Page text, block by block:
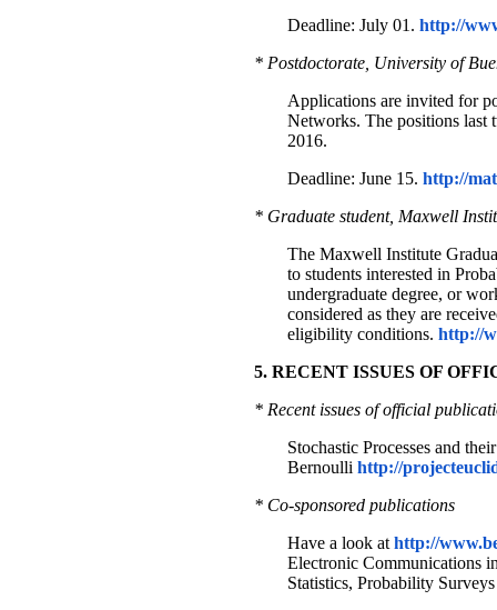
Deadline: July 01. http://
* Postdoctorate, University of
Applications are invited for
Networks. The positions last
2016.
Deadline: June 15. http://
* Graduate student, Maxwell
The Maxwell Institute
to students interested in
undergraduate degree, or
considered as they are
eligibility conditions. http://
5. RECENT ISSUES OF
* Recent issues of official
Stochastic Processes and
Bernoulli http://
* Co-sponsored publications
Have a look at http://
Electronic Communications
Statistics, Probability